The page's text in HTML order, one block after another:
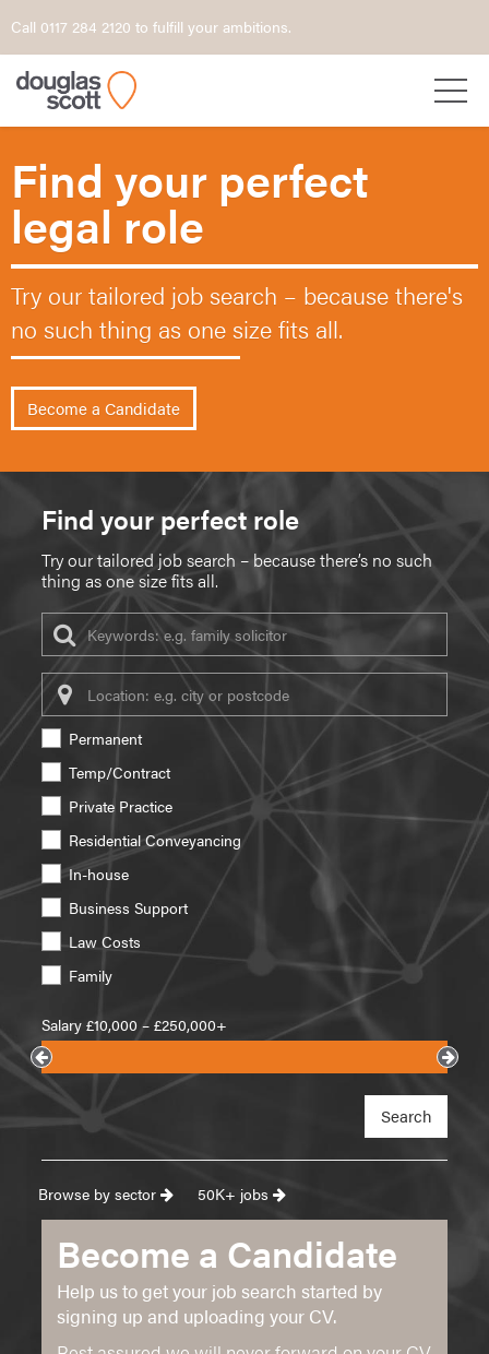
Call 0117 284 2120 to fulfill your ambitions.
Find your perfect
legal role
Try our tailored job search – becausethere's
no such thing as one size fits all.
Become a Candidate
Find your perfect role
Try our tailored job search – because there’s no such
thing as one size fits all.
Keywords
Location
Permanent
Temp/Contract
Private Practice
Residential Conveyancing
In-house
Business Support
Law Costs
Family
Salary £10,000 – £250,000+
Search
Browse by sector 50K+ jobs
Become a Candidate
Help us to get your job search started by
signing up and uploading your CV.